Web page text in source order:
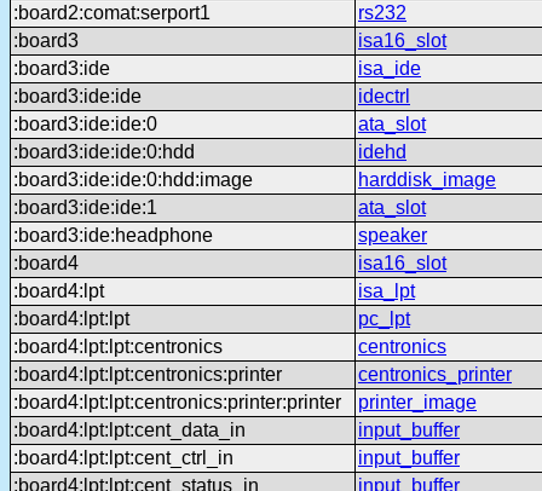
:board2:comat:serport1
rs232
:board3
isa16_slot
:board3:ide
isa_ide
:board3:ide:ide
idectrl
:board3:ide:ide:0
ata_slot
:board3:ide:ide:0:hdd
idehd
:board3:ide:ide:0:hdd:image
harddisk_image
:board3:ide:ide:1
ata_slot
:board3:ide:headphone
speaker
:board4
isa16_slot
:board4:lpt
isa_lpt
:board4:lpt:lpt
pc_lpt
:board4:lpt:lpt:centronics
centronics
:board4:lpt:lpt:centronics:printer
centronics_printer
:board4:lpt:lpt:centronics:printer:printer
printer_image
:board4:lpt:lpt:cent_data_in
input_buffer
:board4:lpt:lpt:cent_ctrl_in
input_buffer
:board4:lpt:lpt:cent_status_in
input_buffer